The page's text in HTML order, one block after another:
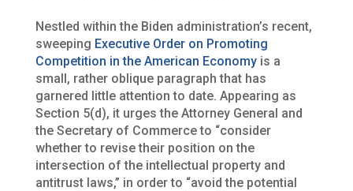
Nestled within the Biden administration’s recent,
sweeping Executive Order on Promoting
Competition in the American Economyis a
small, rather oblique paragraph that has
garnered little attention to date. Appearing as
Section 5(d), it urges the Attorney General and
the Secretary of Commerce to “consider
whether to revise their position on the
intersection of the intellectual property and
antitrust laws,” in order to “avoid the potential